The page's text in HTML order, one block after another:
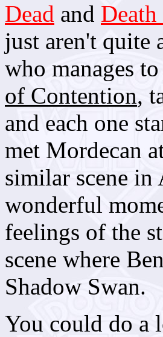
Dead and
just aren't quite
who manages
of Contention,
and each one
met Mordecan
similar scene in
wonderful
feelings of the
scene where
Shadow Swan.
You could do a